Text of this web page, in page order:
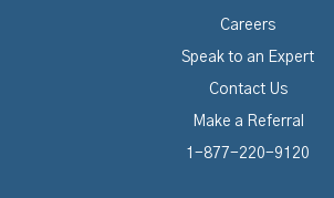
Careers
Speak to an Expert
Contact Us
Make a Referral
1-877-220-9120